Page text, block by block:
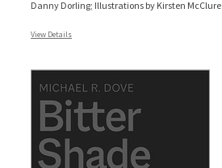
Danny Dorling; Illustrations by Kirsten McClure
View Details